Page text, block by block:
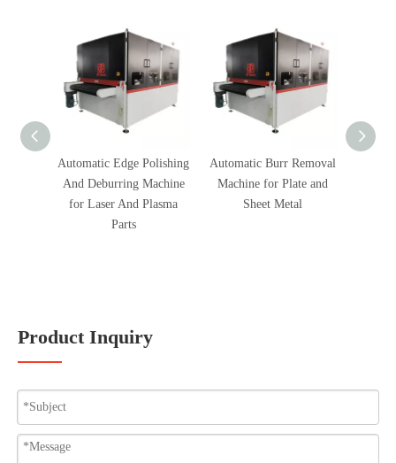
Automatic Edge Polishing
And Deburring Machine
for Laser And Plasma
Parts
Automatic Burr Removal
Machine for Plate and
Sheet Metal
Product Inquiry